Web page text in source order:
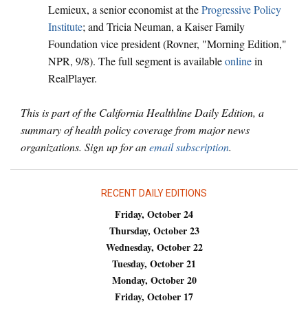
Lemieux, a senior economist at theProgressive Policy
Institute; and Tricia Neuman, a Kaiser Family
Foundation vice president (Rovner, "Morning Edition,"
NPR, 9/8). The full segment is availableonlinein
RealPlayer.
This is part of the California Healthline Daily Edition, a
summary of health policy coverage from major news
organizations. Sign up for anemail subscription.
RECENT DAILY EDITIONS
Friday, October 24
Thursday, October 23
Wednesday, October 22
Tuesday, October 21
Monday, October 20
Friday, October 17